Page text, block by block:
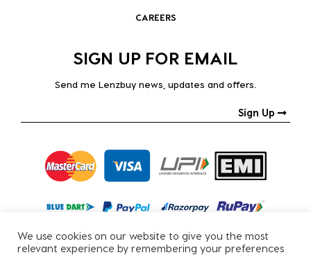
CAREERS
SIGN UP FOR EMAIL
Send me Lenzbuy news, updates and offers.
Sign Up
We use cookies on our website to give you the most
relevant experience by remembering your preferences